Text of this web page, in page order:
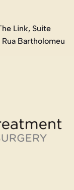
Link, Suite
Bartholomeu